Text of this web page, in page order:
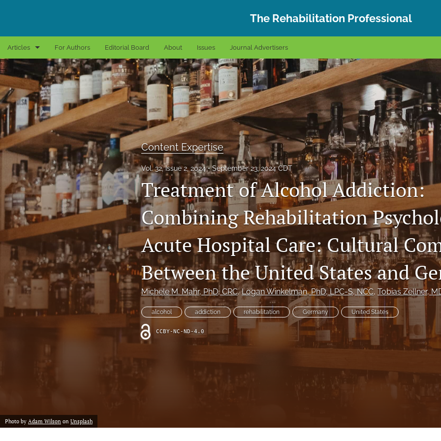
The Rehabilitation Professional
Articles
Book Reviews
Content Expertise
Editorial Essays
Empirical Research
For Authors Editorial Board About Issues Journal Advertisers
Content Expertise
Vol. 32, Issue 2, 2024 September 23, 2024 CDT
Treatment of Alcohol Addiction:
Combining Rehabilitation
Acute Hospital Care: Cultural
Between the United States and
Michele M. Mahr, PhD, CRC, Logan Winkelman, PhD, LPC-S, NCC, Tobias Zellner,
alcohol addiction rehabilitation Germany United States
CCBY-NC-ND-4.0
Photo by Adam Wilson on Unsplash